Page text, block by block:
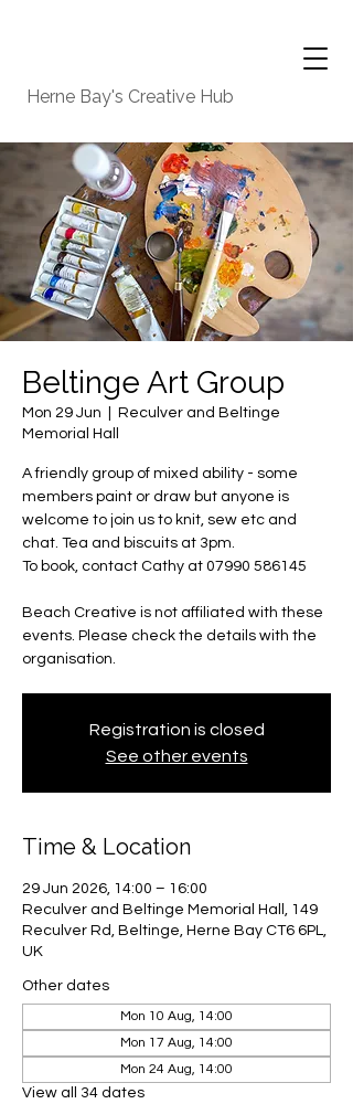
Herne Bay's Creative Hub
Beltinge Art Group
Mon 29 Jun
Reculver and Beltinge
Memorial Hall
A friendly group of mixed ability - some
members paint or draw but anyone is
welcome to join us to knit, sew etc and
chat. Tea and biscuits at 3pm.
To book, contact Cathy at 07990 586145
Beach Creative is not affiliated with these
events. Please check the details with the
organisation.
Registration is closed
See other events
Time & Location
29 Jun 2026, 14:00 – 16:00
Reculver and Beltinge Memorial Hall, 149
Reculver Rd, Beltinge, Herne Bay CT6 6PL,
UK
Other dates
Mon 10 Aug, 14:00
Mon 17 Aug, 14:00
Mon 24 Aug, 14:00
View all 34 dates